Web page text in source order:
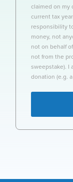
claimed on my
current tax
responsibility
money, not
not on behalf
not from the
sweepstake). I
donation (e.g.